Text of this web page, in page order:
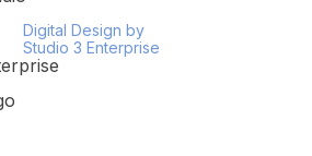
Digital Design by
Studio 3 Enterprise